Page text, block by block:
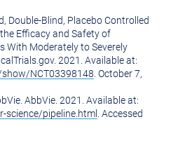
Double-Blind, Placebo Controlled
Efficacy and Safety of
With Moderately to Severely
2021. Available at:
NCT03398148 October 7,
AbbVie. 2021. Available at:
pipeline.html . Accessed